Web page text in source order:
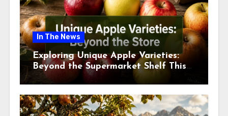
In The News
Exploring Unique Apple Varieties:
Beyond the Supermarket Shelf This
July 2026